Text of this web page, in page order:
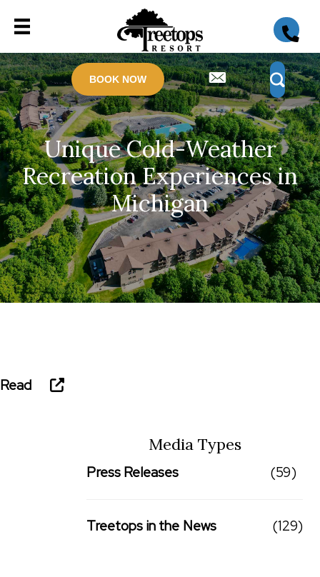
BOOK NOW
Unique Cold-Weather
Recreation Experiences in
Michigan
Read
Media Types
Press Releases (59)
Treetops in the News (129)